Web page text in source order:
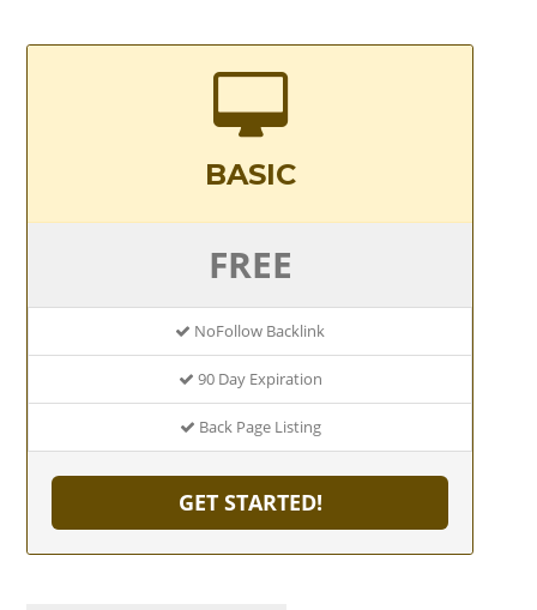
BASIC
FREE
NoFollow Backlink
90 Day Expiration
Back Page Listing
GET STARTED!